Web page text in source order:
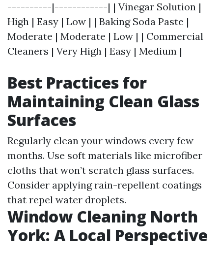
----------|------------| | Vinegar Solution |
High | Easy | Low | | Baking Soda Paste |
Moderate | Moderate | Low | | Commercial
Cleaners | Very High | Easy | Medium |
Best Practices for
Maintaining Clean Glass
Surfaces
Regularly clean your windows every few
months. Use soft materials like microfiber
cloths that won’t scratch glass surfaces.
Consider applying rain-repellent coatings
that repel water droplets.
Window Cleaning North
York: A Local Perspective